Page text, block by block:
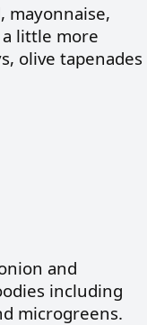
mayonnaise,
little more
olive tapenades
and
including
microgreens.